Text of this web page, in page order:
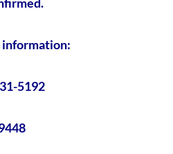
information:
5192